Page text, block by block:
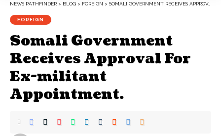
NEWS PATHFINDER > BLOG > FOREIGN > SOMALI GOVERNMENT RECEIVES APPROVAL FOR EX-MILITANT APPOINTMENT.
FOREIGN
Somali Government
Receives Approval For
Ex-militant
Appointment.